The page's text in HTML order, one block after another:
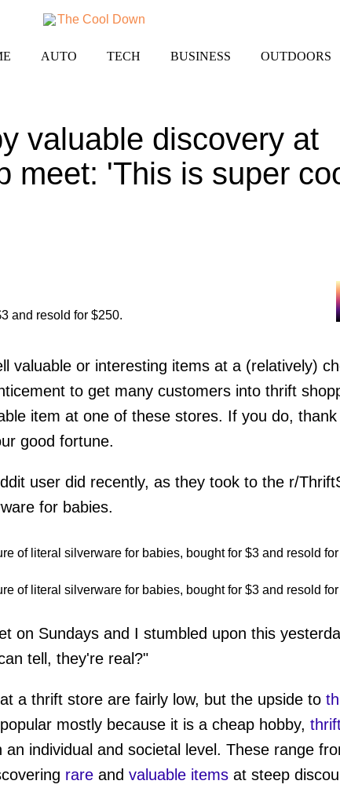
AUTO TECH BUSINESS OUTDOORS
valuable discovery at
meet: 'This is super
valuable or interesting items at a (relatively)
to get many customers into thrift
item at one of these stores. If you do,
good fortune.
user did recently, as they took to the r/
for babies.
on Sundays and I stumbled upon this
tell, they're real?"
a thrift store are fairly low, but the upside to
mostly because it is a cheap hobby,
individual and societal level. These range
rareand valuable itemsat steep